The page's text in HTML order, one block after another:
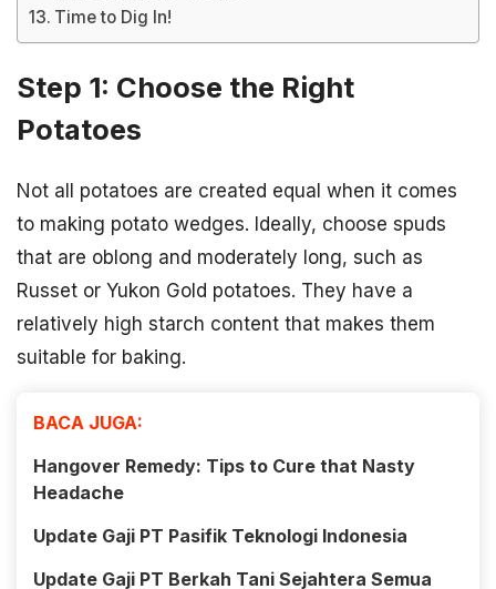
Time to Dig In!
Step 1: Choose the Right
Potatoes
Not all potatoes are created equal when it comes
to making potato wedges. Ideally, choose spuds
that are oblong and moderately long, such as
Russet or Yukon Gold potatoes. They have a
relatively high starch content that makes them
suitable for baking.
BACA JUGA:
Hangover Remedy: Tips to Cure that Nasty
Headache
Update Gaji PT Pasifik Teknologi Indonesia
Update Gaji PT Berkah Tani Sejahtera Semua